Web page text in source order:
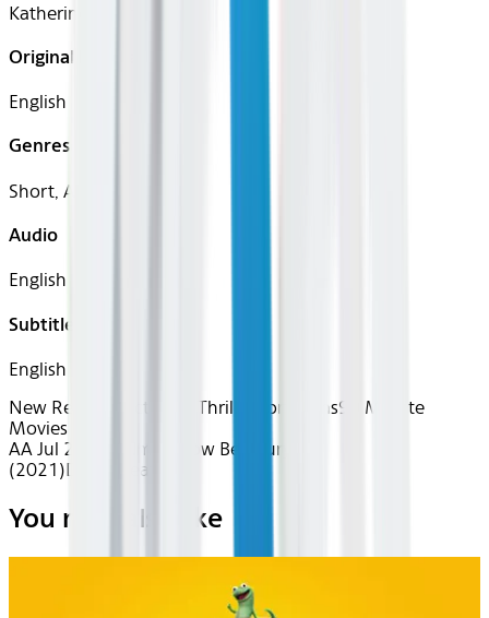
Katherine Hughes
Original Languages
English
Genres
Short, Action
Audio
English
Subtitles
English
New Releases
Action & Thrills Short Films90 Minute
Movies
AA Jul 2026~Film~Yellow Belt Fury
(2021)Device Seatback
You may also like